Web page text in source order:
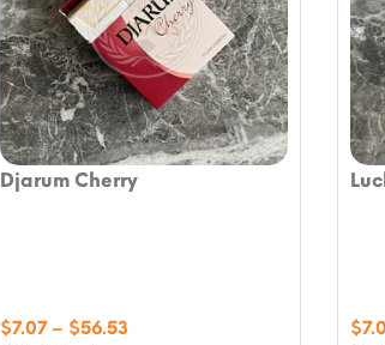
Djarum Cherry
$7.07 – $56.53Price
$